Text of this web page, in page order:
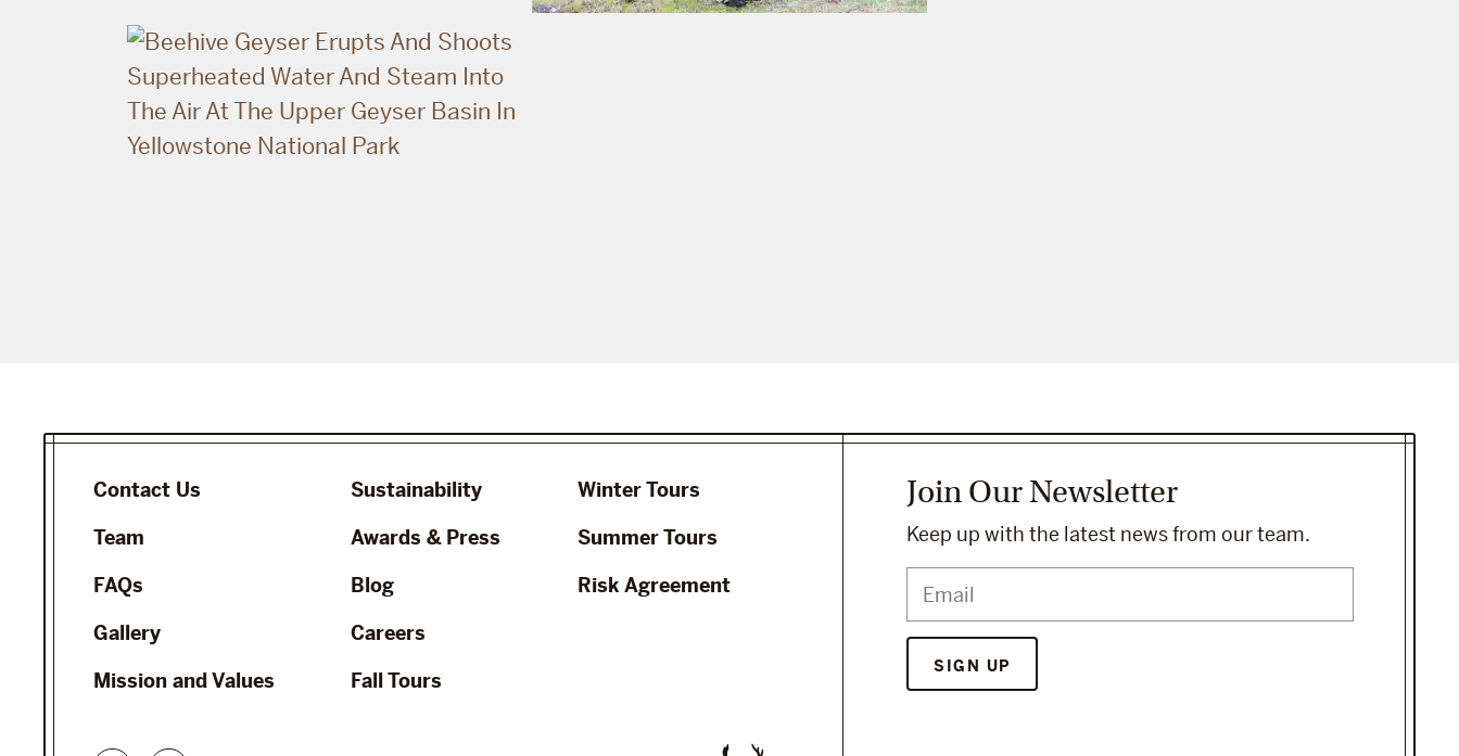
Contact Us
Team
FAQs
Gallery
Mission and Values
Sustainability
Awards & Press
Blog
Careers
Fall Tours
Winter Tours
Summer Tours
Risk Agreement
Join Our Newsletter
Keep up with the latest news from our team.
SIGN UP